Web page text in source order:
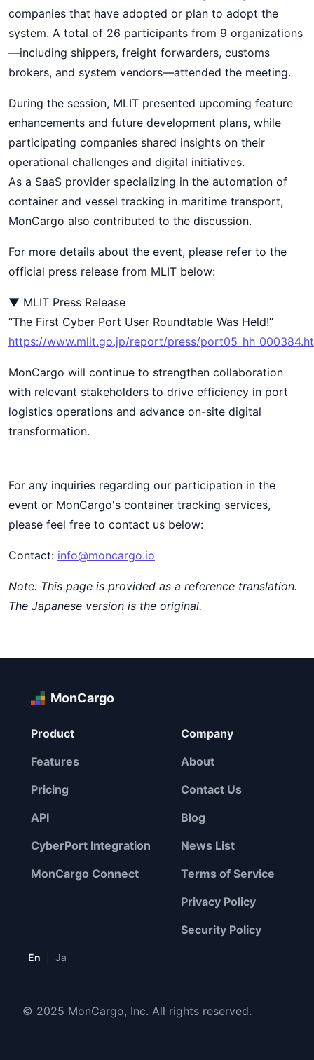
companies that have adopted or plan to adopt the
system. A total of 26 participants from 9 organizations
—including shippers, freight forwarders, customs
brokers, and system vendors—attended the meeting.
During the session, MLIT presented upcoming feature
enhancements and future development plans, while
participating companies shared insights on their
operational challenges and digital initiatives.
As a SaaS provider specializing in the automation of
container and vessel tracking in maritime transport,
MonCargo also contributed to the discussion.
For more details about the event, please refer to the
official press release from MLIT below:
▼ MLIT Press Release
“The First Cyber Port User Roundtable Was Held!”
https://www.mlit.go.jp/report/press/
MonCargo will continue to strengthen collaboration
with relevant stakeholders to drive efficiency in port
logistics operations and advance on-site digital
transformation.
For any inquiries regarding our participation in the
event or MonCargo's container tracking services,
please feel free to contact us below:
Contact: info@moncargo.io
Note: This page is provided as a reference translation.
The Japanese version is the original.
MonCargo
Product
Features
Pricing
API
CyberPort Integration
MonCargo Connect
Company
About
Contact Us
Blog
News List
Terms of Service
Privacy Policy
Security Policy
En Ja
© 2025 MonCargo, Inc. All rights reserved.